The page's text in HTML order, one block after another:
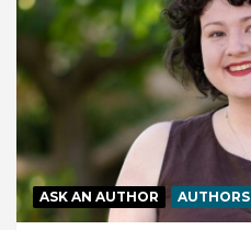
ASK AN AUTHOR AUTHORS